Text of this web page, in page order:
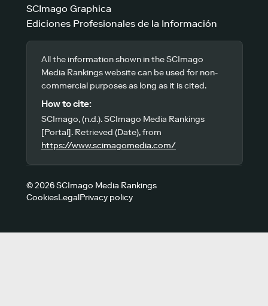
SCImago Graphica
Ediciones Profesionales de la Información
All the information shown in the SCImago
Media Rankings website can be used for non-
commercial purposes as long as it is cited.
How to cite:
SCImago, (n.d.). SCImago Media Rankings
[Portal]. Retrieved (Date), from
https://www.scimagomedia.com/
© 2026 SCImago Media Rankings
CookiesLegalPrivacy policy